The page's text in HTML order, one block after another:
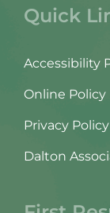
Quick
Accessibility
Online Policy
Privacy Policy
Dalton